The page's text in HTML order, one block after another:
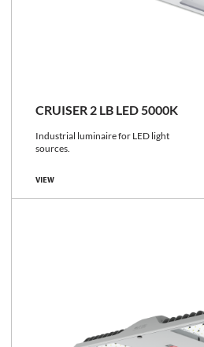
CRUISER 2 LB LED 5000K
Industrial luminaire for LED light
sources.
VIEW